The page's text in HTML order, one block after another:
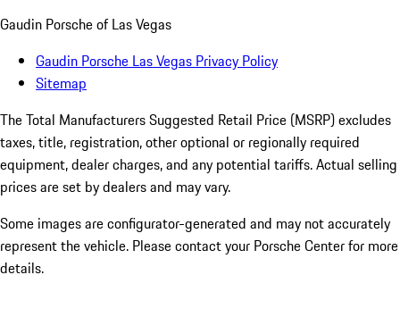
Gaudin Porsche of Las Vegas
Gaudin Porsche Las Vegas Privacy Policy
Sitemap
The Total Manufacturers Suggested Retail Price (MSRP) excludes
taxes, title, registration, other optional or regionally required
equipment, dealer charges, and any potential tariffs. Actual selling
prices are set by dealers and may vary.
Some images are configurator-generated and may not accurately
represent the vehicle. Please contact your Porsche Center for more
details.